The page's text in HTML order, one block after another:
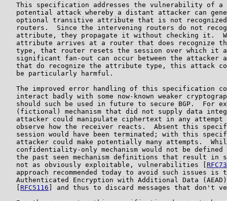
This specification addresses the vulnerability of a
potential attack whereby a distant attacker can
optional transitive attribute that is not
routers.  Since the intervening routers do not
attribute, they propagate it without checking it.
attribute arrives at a router that does recognize
type, that router resets the session over which it
significant fan-out can occur between the attacker
that do recognize the attribute type, this attack
   be particularly harmful.
The improved error handling of this specification
interact badly with some now-known weaker
should such be used in future to secure BGP.  For
(fictional) mechanism that did not supply data
attacker could manipulate ciphertext in any attempt
observe how the receiver reacts.  Absent this
session would have been terminated; with this
attacker could make potentially many attempts.
confidentiality-only mechanism would not be defined
the past seen mechanism definitions that result in
   not as obviously exploitable, vulnerabilities [
approach recommended today to avoid such issues is
Authenticated Encryption with Additional Data
RFC5116 ] and thus to discard messages that don't